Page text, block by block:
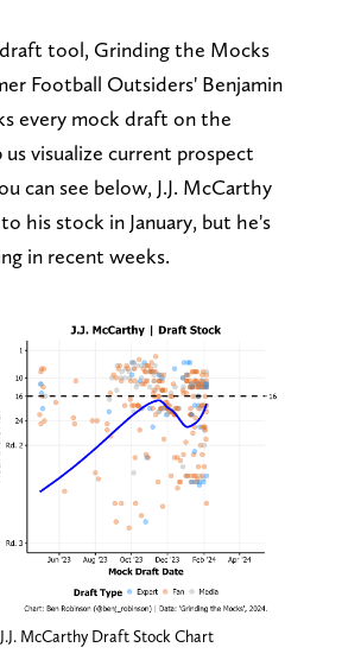
tool, Grinding the Mocks
Football Outsiders' Benjamin
every mock draft on the
visualize current prospect
can see below, J.J. McCarthy
his stock in January, but he's
in recent weeks.
McCarthy Draft Stock Chart